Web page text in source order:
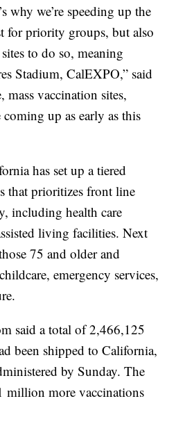
why we’re speeding up the
for priority groups, but also
to do so, meaning
Stadium, CalEXPO,” said
mass vaccination sites,
coming up as early as this
has set up a tiered
that prioritizes front line
including health care
living facilities. Next
75 and older and
emergency services,
said a total of 2,466,125
been shipped to California,
by Sunday. The
million more vaccinations